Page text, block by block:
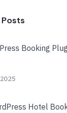
Booking
Hotel